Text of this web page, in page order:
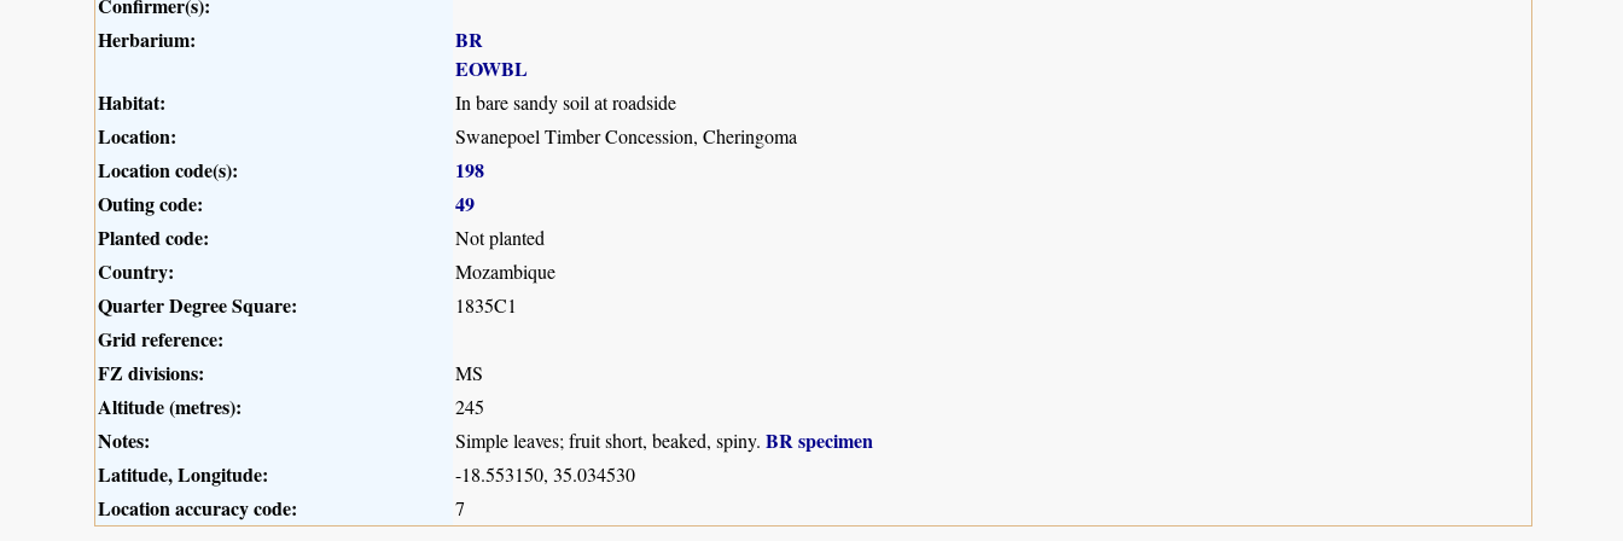
Herbarium:
BR
EOWBL
Habitat:
In bare sandy soil at roadside
Location: Swanepoel Timber Concession, Cheringoma
Location code(s):
198
Outing code:
49
Planted code:
Not planted
Country: Mozambique
Quarter Degree Square: 1835C1
Grid reference:
FZ divisions:
MS
Altitude (metres): 245
Notes: Simple leaves; fruit short, beaked, spiny. BR specimen
Latitude, Longitude:
-18.553150, 35.034530
Location accuracy code: 7